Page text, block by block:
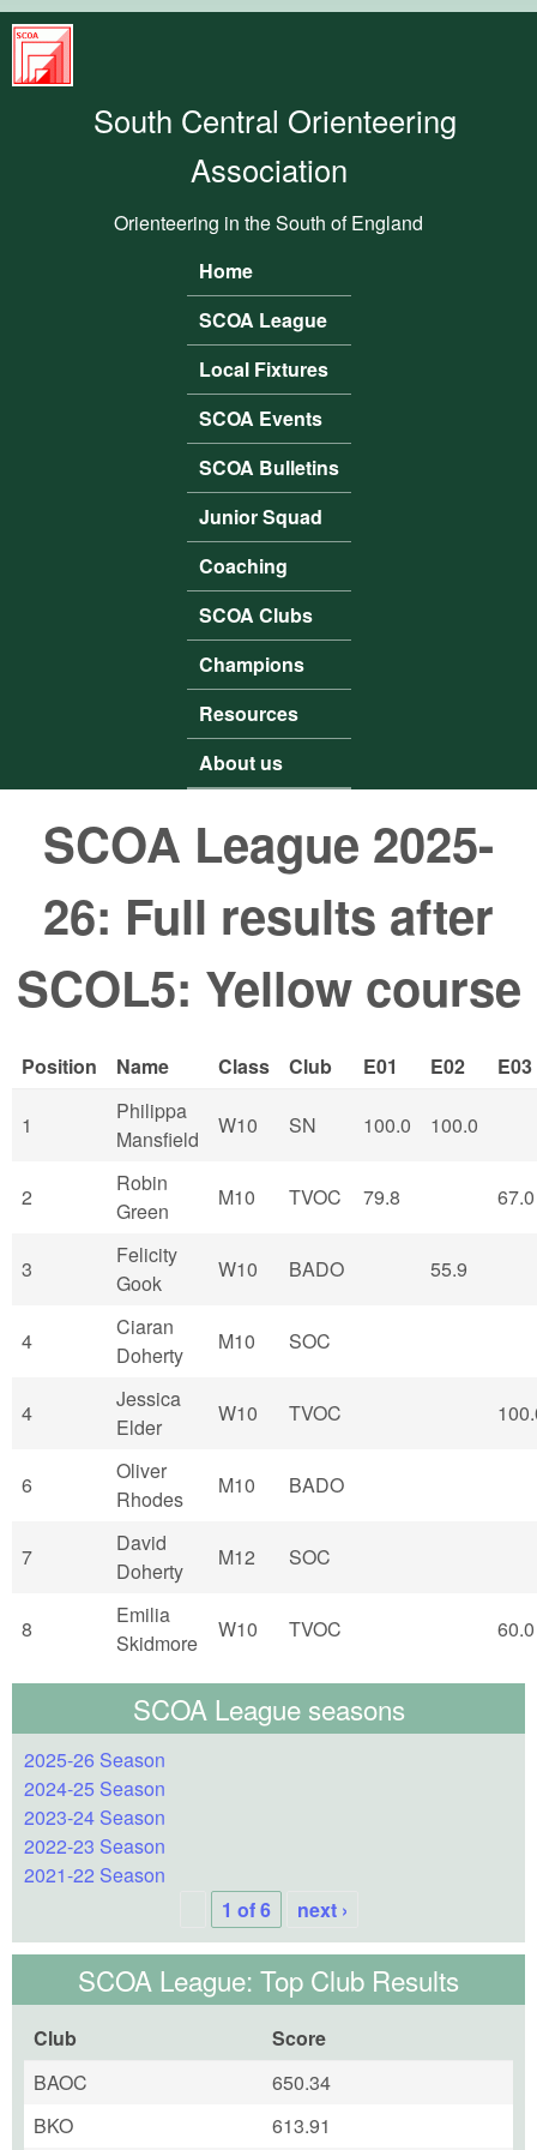
South
Central
Orienteering
South Central Orienteering
Association
Orienteering in the South of England
Main menu
Home
SCOA League
Local Fixtures
SCOA Events
SCOA Bulletins
Junior Squad
Coaching
SCOA Clubs
Champions
Resources
About us
SCOA League 2025-
26: Full results after
SCOL5: Yellow course
Position Name Class Club E01 E02 E03
1
Philippa
Mansfield
W10 SN 100.0 100.0
2
Robin
Green
M10 TVOC 79.8 67.0
3
Felicity
Gook
W10 BADO 55.9
4
Ciaran
Doherty
M10 SOC
4
Jessica
Elder
W10 TVOC
6
Oliver
Rhodes
M10 BADO
7
David
Doherty
M12 SOC
8
Emilia
Skidmore
W10 TVOC 60.0
SCOA League seasons
2025-26 Season
2024-25 Season
2023-24 Season
2022-23 Season
2021-22 Season
1 of 6
next ›
SCOA League: Top Club Results
Club
Score
BAOC
650.34
BKO
613.91